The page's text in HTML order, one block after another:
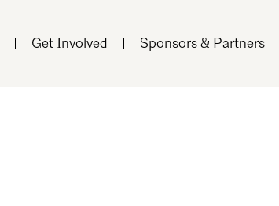
Get Involved Sponsors & Partners